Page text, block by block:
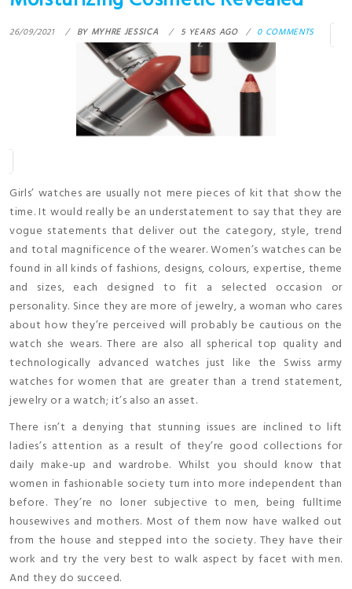
26/09/2021 BY MYHRE JESSICA 5 YEARS AGO 0 COMMENTS
Girls’ watches are usually not mere pieces of kit that show the
time. It would really be an understatement to say that they are
vogue statements that deliver out the category, style, trend
and total magnificence of the wearer. Women’s watches can be
found in all kinds of fashions, designs, colours, expertise, theme
and sizes, each designed to fit a selected occasion or
personality. Since they are more of jewelry, a woman who cares
about how they’re perceived will probably be cautious on the
watch she wears. There are also all spherical top quality and
technologically advanced watches just like the Swiss army
watches for women that are greater than a trend statement,
jewelry or a watch; it’s also an asset.
There isn’t a denying that stunning issues are inclined to lift
ladies’s attention as a result of they’re good collections for
daily make-up and wardrobe. Whilst you should know that
women in fashionable society turn into more independent than
before. They’re no loner subjective to men, being fulltime
housewives and mothers. Most of them now have walked out
from the house and stepped into the society. They have their
work and try the very best to walk aspect by facet with men.
And they do succeed.